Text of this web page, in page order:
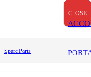
Spare Parts
CLOSE
CLOSE
CLOSE